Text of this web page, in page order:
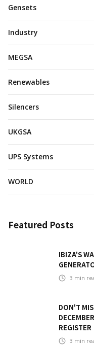
Gensets
Industry
MEGSA
Renewables
Silencers
UKGSA
UPS Systems
WORLD
Featured Posts
IBIZA'S
3 min
DON'T
REGISTER
3 min